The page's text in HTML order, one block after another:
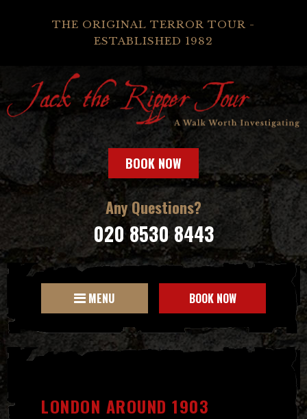
THE ORIGINAL TERROR TOUR -
ESTABLISHED 1982
BOOK NOW
Any Questions?
020 8530 8443
MENU BOOK NOW
LONDON AROUND 1903